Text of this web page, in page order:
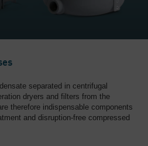
separated in centrifugal
dryers and filters from the
therefore indispensable components
and disruption-free compressed